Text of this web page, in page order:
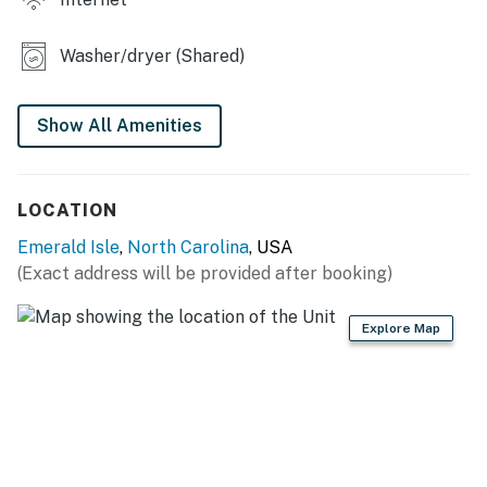
This property is managed by Atlantic Beach Realty by
You must be 25 years or older to rent this property.
Washer/dryer (Shared)
Show All Amenities
LOCATION
Emerald Isle, North Carolina, USA
(Exact address will be provided after booking)
Explore Map